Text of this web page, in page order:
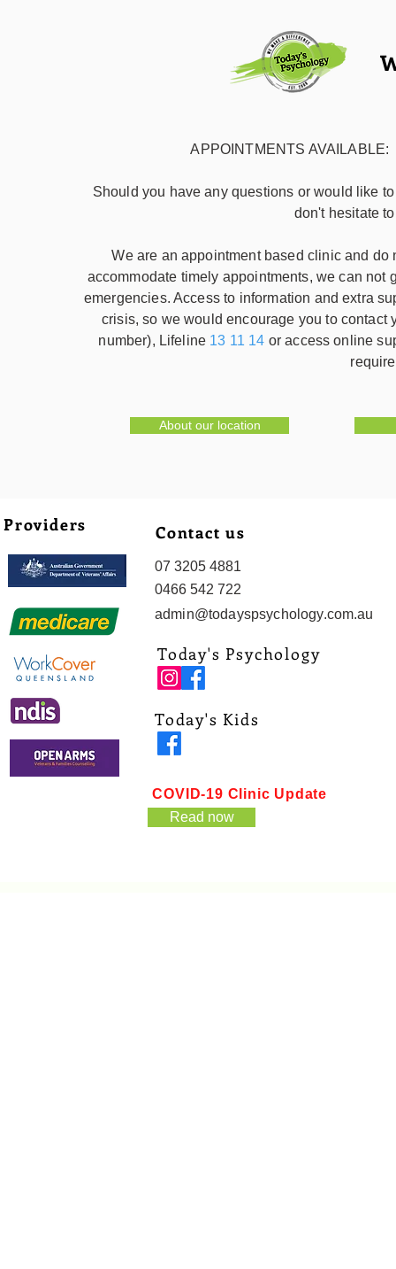
APPOINTMENTS
Should you have any questions or would like
don't hesitate
We are an appointment based clinic and
accommodate timely appointments, we can not
emergencies. Access to information and extra
crisis, so we would encourage you to contact
number), Lifeline 13 11 14 or access online
About our location
Providers Contact us
07 3205 4881
0466 542 722
admin@todayspsychology.com.au
Today's Psychology
Today's Kids
COVID-19 Clinic Update
Read now